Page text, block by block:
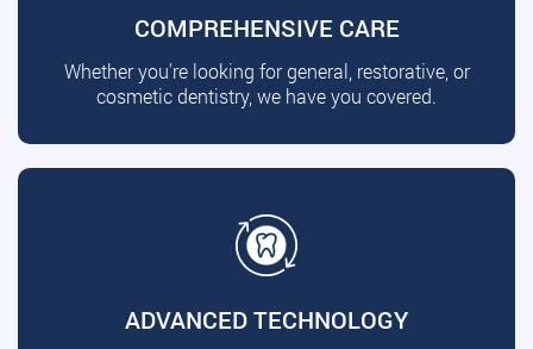
COMPREHENSIVE CARE
Whether you're looking for general, restorative, or
cosmetic dentistry, we have you covered.
ADVANCED TECHNOLOGY